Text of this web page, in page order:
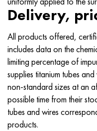
Delivery,
All products offered,
includes data on the
limiting percentage of
supplies titanium tubes
non-standard sizes at an
possible time from their
tubes and wires
products.
Udimet 720